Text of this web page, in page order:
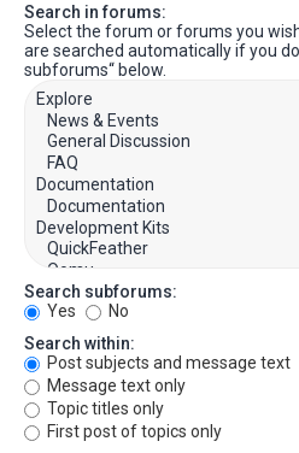
Search in forums:
Select the forum or forums you
are searched automatically if you
subforums“ below.
Search subforums:
Yes
No
Search within:
Post subjects and message text
Message text only
Topic titles only
First post of topics only